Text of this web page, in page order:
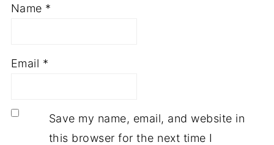
Name *
Email *
Save my name, email, and website in
this browser for the next time I